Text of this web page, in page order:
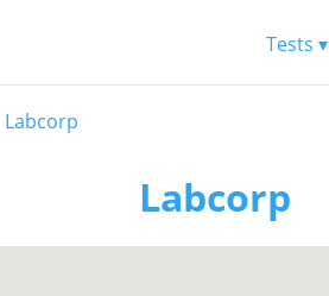
Tests ▾
Labcorp
Labcorp